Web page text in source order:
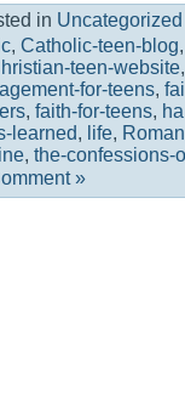
in Uncategorized
, Catholic-teen-blog
teen-website
for-teens,
, faith-for-teens,
learned, life,
, the-confessions-
»